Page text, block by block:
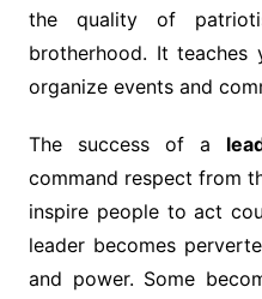
the quality of
brotherhood. It teaches
organize events and
The success of a
command respect from
inspire people to act
leader becomes
and power. Some